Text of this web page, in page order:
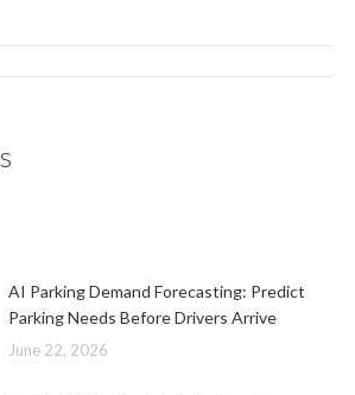
AI Parking Demand Forecasting: Predict
Parking Needs Before Drivers Arrive
June 22, 2026